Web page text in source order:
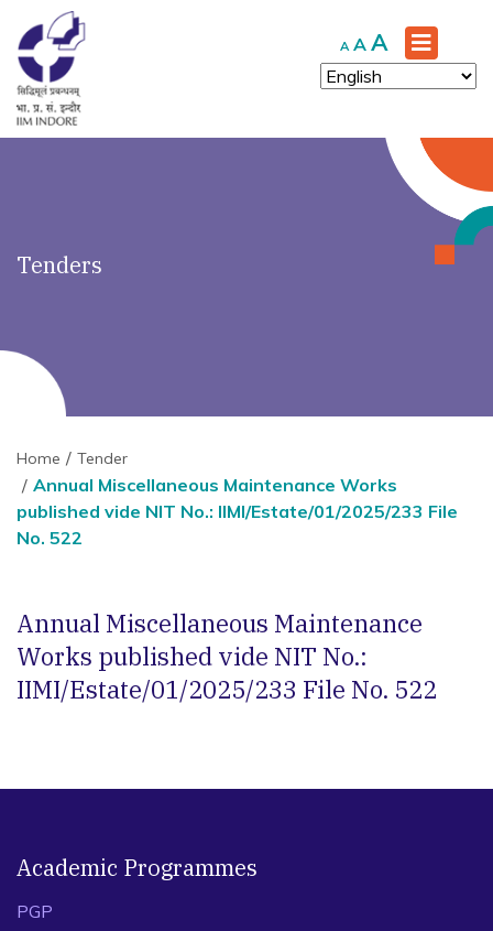
A Decrease
font
size.
A Reset
font
size.
A Increase
font
size.
Tenders
Home Tender
Annual Miscellaneous Maintenance Works
published vide NIT No.: IIMI/Estate/01/2025/233 File
No. 522
Annual Miscellaneous Maintenance
Works published vide NIT No.:
IIMI/Estate/01/2025/233 File No. 522
Academic Programmes
PGP